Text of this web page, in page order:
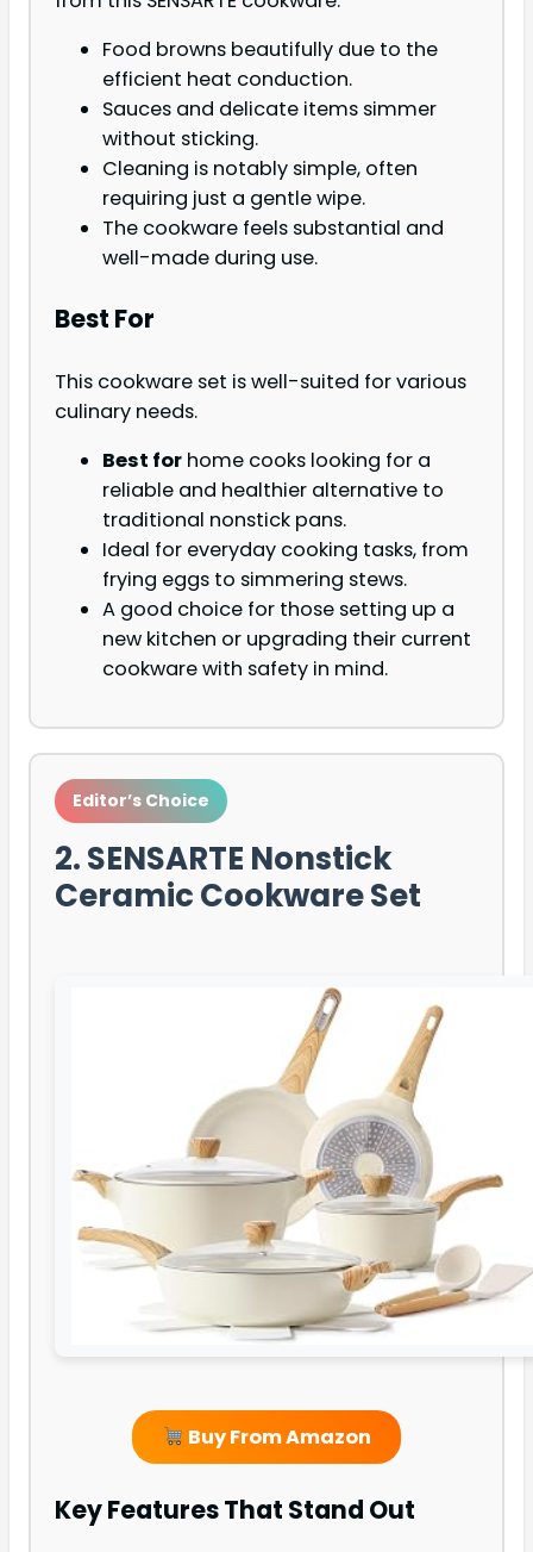
Food browns beautifully due to the
efficient heat conduction.
Sauces and delicate items simmer
without sticking.
Cleaning is notably simple, often
requiring just a gentle wipe.
The cookware feels substantial and
well-made during use.
Best For
This cookware set is well-suited for various
culinary needs.
Best for home cooks looking for a
reliable and healthier alternative to
traditional nonstick pans.
Ideal for everyday cooking tasks, from
frying eggs to simmering stews.
A good choice for those setting up a
new kitchen or upgrading their current
cookware with safety in mind.
Editor’s Choice
2. SENSARTE Nonstick
Ceramic Cookware Set
Buy From Amazon
Key Features That Stand Out